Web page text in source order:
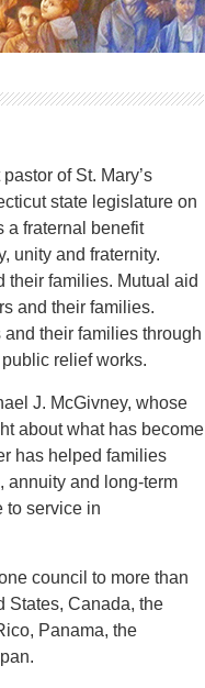
of St. Mary’s
state legislature on
a fraternal benefit
unity and fraternity.
their families. Mutual aid
and their families.
their families through
relief works.
J. McGivney, whose
about what has become
has helped families
annuity and long-term
to service in
council to more than
States, Canada, the
Panama, the